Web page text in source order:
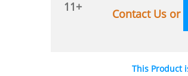
11+
Contact Us or
This Product